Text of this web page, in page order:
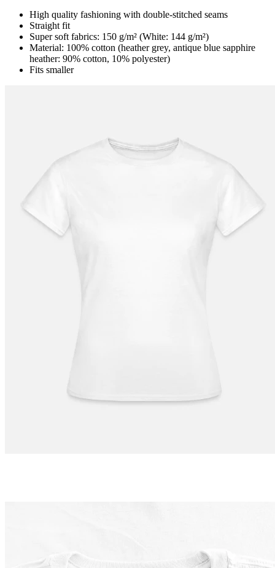
High quality fashioning with double-stitched seams
Straight fit
Super soft fabrics: 150 g/m² (White: 144 g/m²)
Material: 100% cotton (heather grey, antique blue sapphire
heather: 90% cotton, 10% polyester)
Fits smaller